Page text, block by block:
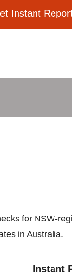
Instant
for NSW-
in Australia.
Instant